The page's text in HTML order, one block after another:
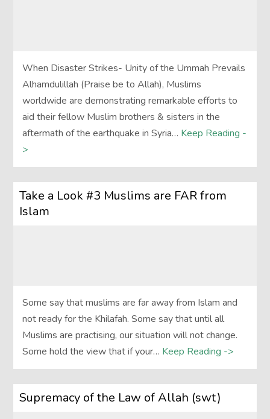
When Disaster Strikes- Unity of the Ummah Prevails
Alhamdulillah (Praise be to Allah), Muslims
worldwide are demonstrating remarkable efforts to
aid their fellow Muslim brothers & sisters in the
aftermath of the earthquake in Syria… Keep Reading -
>
Take a Look #3 Muslims are FAR from
Islam
Some say that muslims are far away from Islam and
not ready for the Khilafah. Some say that until all
Muslims are practising, our situation will not change.
Some hold the view that if your… Keep Reading ->
Supremacy of the Law of Allah (swt)